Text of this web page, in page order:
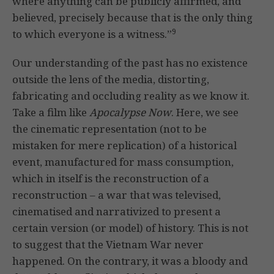
believed, precisely because that is the only thing
to which everyone is a witness.”9
Our understanding of the past has no existence
outside the lens of the media, distorting,
fabricating and occluding reality as we know it.
Take a film like Apocalypse Now. Here, we see
the cinematic representation (not to be
mistaken for mere replication) of a historical
event, manufactured for mass consumption,
which in itself is the reconstruction of a
reconstruction – a war that was televised,
cinematised and narrativized to present a
certain version (or model) of history. This is not
to suggest that the Vietnam War never
happened. On the contrary, it was a bloody and